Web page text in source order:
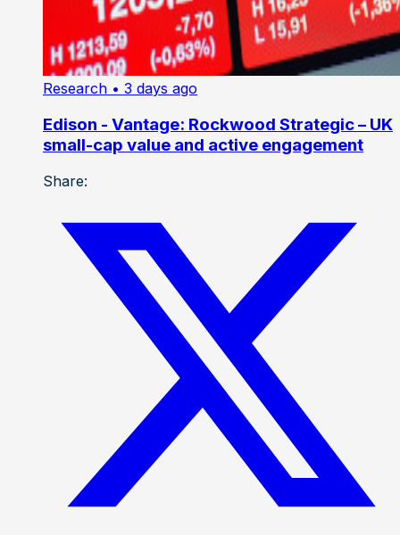
Research • 3 days ago
Edison - Vantage: Rockwood Strategic – UK
small-cap value and active engagement
Share: